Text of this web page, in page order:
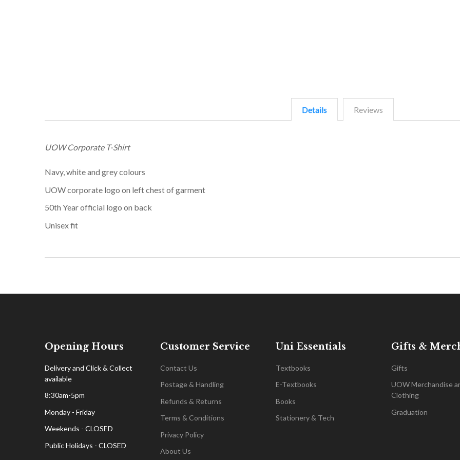
Details Reviews
UOW Corporate T-Shirt
Navy, white and grey colours
UOW corporate logo on left chest of garment
50th Year official logo on back
Unisex fit
Opening Hours
Delivery and Click & Collect
available
8:30am-5pm
Monday - Friday
Weekends - CLOSED
Public Holidays - CLOSED
Customer Service
Contact Us
Postage & Handling
Refunds & Returns
Terms & Conditions
Privacy Policy
About Us
Uni Essentials
Textbooks
E-Textbooks
Books
Stationery & Tech
Gifts &
Gifts
UOW Merchandise
Clothing
Graduation